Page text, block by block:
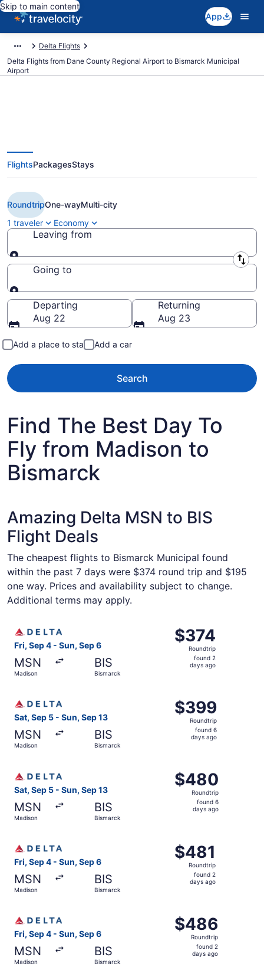
Skip to main content
App
Delta Flights
Delta Flights from Dane County Regional Airport to Bismarck Municipal
Airport
$195 Cheap Delta flights from
Madison to Bismarck (MSN to
BIS)
FlightsPackagesStays
RoundtripOne-wayMulti-city
1 traveler
Economy
Leaving from
Leaving from
Going to
Going to
Departing
Aug 22
Returning
Aug 23
Add a place to stay Add a car
Search
Find The Best Day To
Fly from Madison to
Bismarck
Amazing Delta MSN to BIS
Flight Deals
The cheapest flights to Bismarck Municipal found
within the past 7 days were $374 round trip and $195
one way. Prices and availability subject to change.
Additional terms may apply.
Fri, Sep 4 - Sun, Sep 6
MSN
Madison
BIS
Bismarck
$374
Roundtrip,
found
$374
Roundtrip
found 2
days ago
Sat, Sep 5 - Sun, Sep 13
MSN
Madison
BIS
Bismarck
$399
Roundtrip,
found
$399
Roundtrip
found 6
days ago
Sat, Sep 5 - Sun, Sep 13
MSN
Madison
BIS
Bismarck
$480
Roundtrip,
found
$480
Roundtrip
found 6
days ago
Fri, Sep 4 - Sun, Sep 6
MSN
Madison
BIS
Bismarck
$481
Roundtrip,
found
$481
Roundtrip
found 2
days ago
Fri, Sep 4 - Sun, Sep 6
MSN
Madison
BIS
Bismarck
$486
Roundtrip,
found
$486
Roundtrip
found 2
days ago